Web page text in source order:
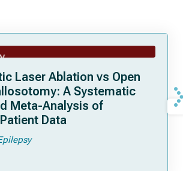
Laser Ablation vs Open
A Systematic
Meta-Analysis of
Data